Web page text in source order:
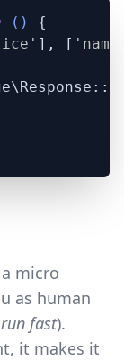
( ) {
], [
micro
as human
fast).
it makes it